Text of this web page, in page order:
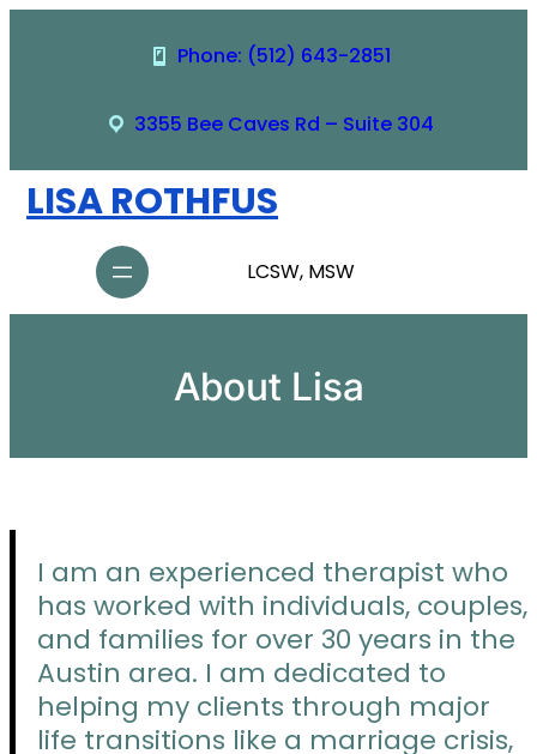
Phone: (512) 643-2851
3355 Bee Caves Rd – Suite 304
LISA ROTHFUS
LCSW, MSW
About Lisa
I am an experienced therapist who
has worked with individuals, couples,
and families for over 30 years in the
Austin area. I am dedicated to
helping my clients through major
life transitions like a marriage crisis,